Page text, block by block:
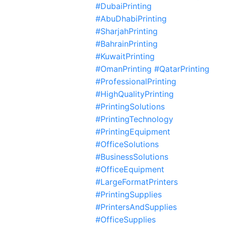
#DubaiPrinting
#AbuDhabiPrinting
#SharjahPrinting
#BahrainPrinting
#KuwaitPrinting
#OmanPrinting #QatarPrinting
#ProfessionalPrinting
#HighQualityPrinting
#PrintingSolutions
#PrintingTechnology
#PrintingEquipment
#OfficeSolutions
#BusinessSolutions
#OfficeEquipment
#LargeFormatPrinters
#PrintingSupplies
#PrintersAndSupplies
#OfficeSupplies